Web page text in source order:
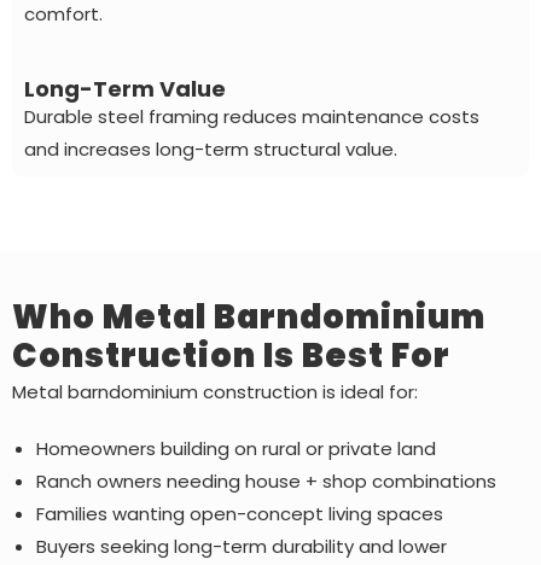
comfort.
Long-Term Value
Durable steel framing reduces maintenance costs
and increases long-term structural value.
Who Metal Barndominium
Construction Is Best For
Metal barndominium construction is ideal for:
Homeowners building on rural or private land
Ranch owners needing house + shop combinations
Families wanting open-concept living spaces
Buyers seeking long-term durability and lower